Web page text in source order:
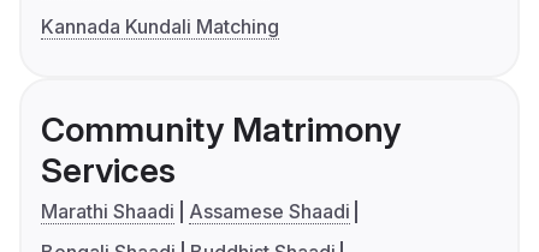
Kannada Kundali Matching
Community Matrimony
Services
Marathi Shaadi
Assamese Shaadi